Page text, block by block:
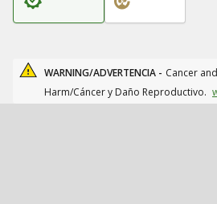
WARNING/ADVERTENCIA - Cancer
Harm/Cáncer y Daño Reproductivo.